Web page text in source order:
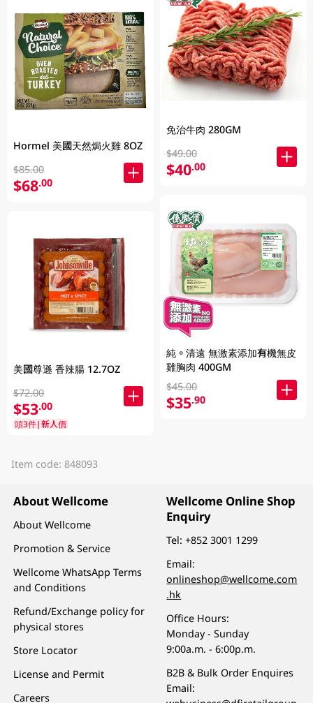
Hormel 美國天然焗火雞 8OZ
$85.00
$68.00
美國尊遜 香辣腸 12.7OZ
$72.00
$53.00
頭3件|新人價
免治牛肉 280GM
$49.00
$40.00
純。清遠 無激素添加有機無皮
雞胸肉 400GM
$45.00
$35.90
Item code: 848093
About Wellcome
About Wellcome
Promotion & Service
Wellcome WhatsApp Terms
and Conditions
Refund/Exchange policy for
physical stores
Store Locator
License and Permit
Careers
Wellcome Online Shop
Enquiry
Tel:+852 3001 1299
Email:
onlineshop@wellcome.com
.hk
Office Hours:
Monday - Sunday
9:00a.m. - 6:00p.m.
B2B & Bulk Order Enquires
Email: